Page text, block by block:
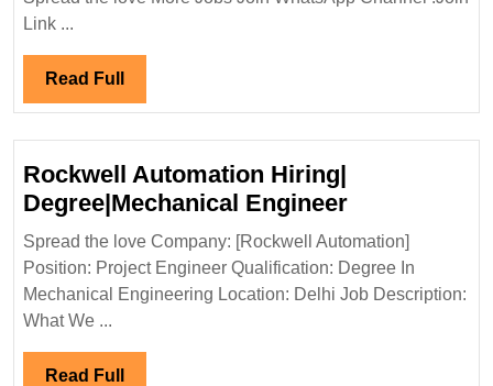
Group
Link ...
Read Full Read
Full
Rockwell Automation Hiring|
Degree|Mechanical EngineerRockwell
Automation
Hiring|
Spread the love Company: [Rockwell Automation]
Position: Project Engineer Qualification: Degree In
Mechanical Engineering Location: Delhi Job Description:
What We ...
Read Full Read